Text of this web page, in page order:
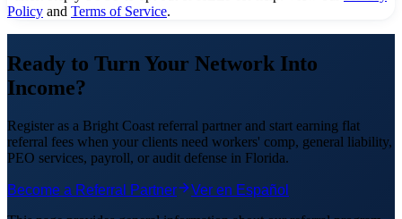
Policy and Terms of Service.
Ready to Turn Your Network Into
Income?
Register as a Bright Coast referral partner and start earning flat
referral fees when your clients need workers' comp, general liability,
PEO services, payroll, or audit defense in Florida.
Become a Referral Partner
Ver en Español